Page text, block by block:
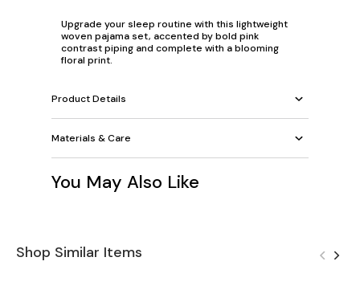
Upgrade your sleep routine with this lightweight
woven pajama set, accented by bold pink
contrast piping and complete with a blooming
floral print.
Product Details
Materials & Care
You May Also Like
Shop Similar Items